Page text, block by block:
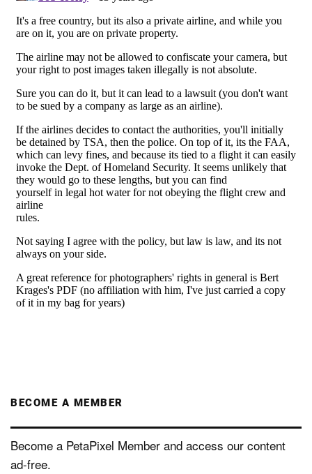
BECOME A MEMBER
Become a PetaPixel Member and access our content
ad-free.